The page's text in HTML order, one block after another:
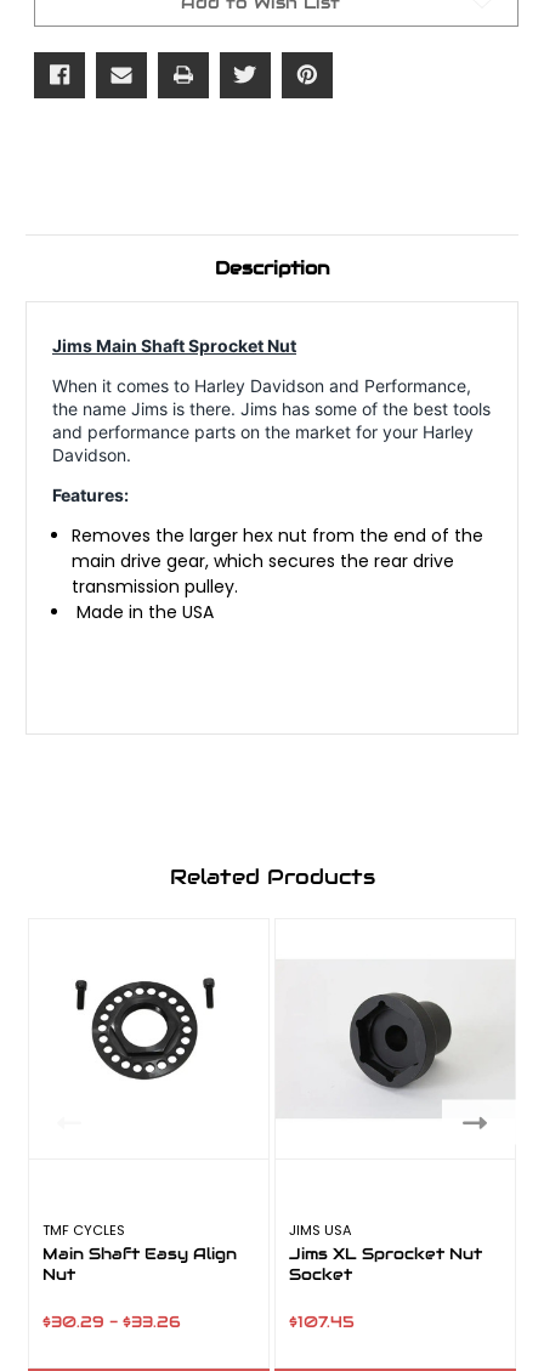
Description
Jims Main Shaft Sprocket Nut
When it comes to Harley Davidson and Performance,
the name Jims is there. Jims has some of the best tools
and performance parts on the market for your Harley
Davidson.
Features:
Removes the larger hex nut from the end of the
main drive gear, which secures the rear drive
transmission pulley.
Made in the USA
Related Products
TMF CYCLES
Main Shaft Easy Align
Nut
$30.29 - $33.26
JIMS USA
Jims XL Sprocket Nut
Socket
$107.45